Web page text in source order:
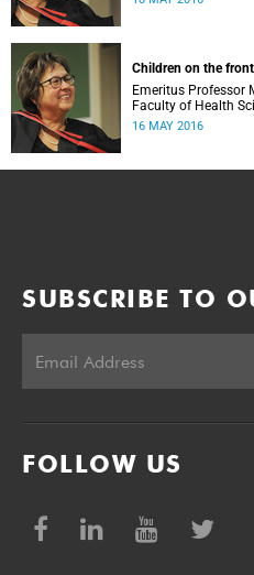
Children on the
Emeritus Professor
Faculty of Health
16 MAY 2016
SUBSCRIBE TO
FOLLOW US